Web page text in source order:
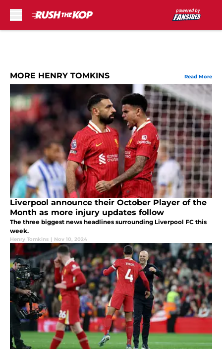
MORE HENRY TOMKINS Read More
Liverpool announce their October Player of the
Month as more injury updates follow
The three biggest news headlines surrounding Liverpool FC this
week.
Henry Tomkins | Nov 10, 2024